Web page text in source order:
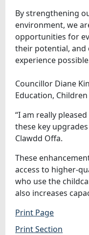
By strengthening
environment, we
opportunities for
their potential, and
experience
Councillor Diane
Education,
“I am really
these key
Clawdd Offa.
These
access to higher-
who use the
also increases
Print Page
Print Section